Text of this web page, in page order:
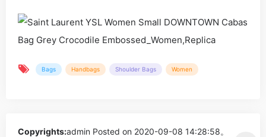
Bags Handbags Shoulder Bags Women
Copyrights:admin Posted on 2020-09-08 14:28:58。